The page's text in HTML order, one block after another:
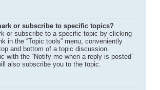
or subscribe to specific topics?
or subscribe to a specific topic by clicking
in the “Topic tools” menu, conveniently
and bottom of a topic discussion.
with the “Notify me when a reply is posted”
also subscribe you to the topic.